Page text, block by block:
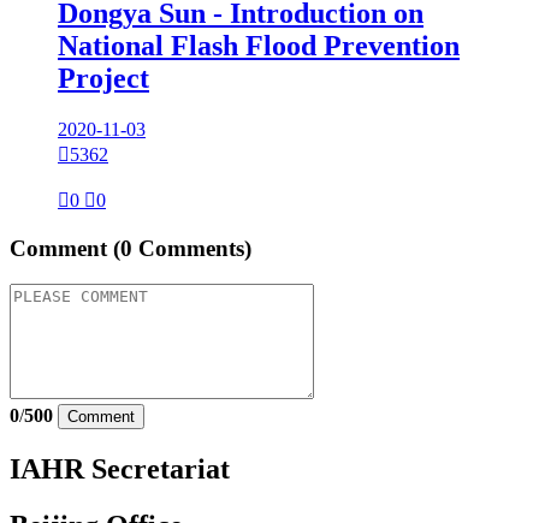
Dongya Sun - Introduction on
National Flash Flood Prevention
Project
2020-11-03
5362
0 0
Comment (0 Comments)
0/500 Comment
IAHR Secretariat